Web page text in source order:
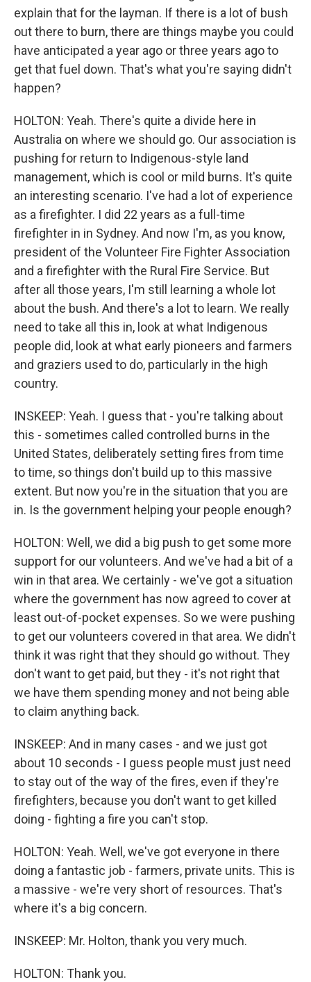
explain that for the layman. If there is a lot of bush
out there to burn, there are things maybe you could
have anticipated a year ago or three years ago to
get that fuel down. That's what you're saying didn't
happen?
HOLTON: Yeah. There's quite a divide here in
Australia on where we should go. Our association is
pushing for return to Indigenous-style land
management, which is cool or mild burns. It's quite
an interesting scenario. I've had a lot of experience
as a firefighter. I did 22 years as a full-time
firefighter in in Sydney. And now I'm, as you know,
president of the Volunteer Fire Fighter Association
and a firefighter with the Rural Fire Service. But
after all those years, I'm still learning a whole lot
about the bush. And there's a lot to learn. We really
need to take all this in, look at what Indigenous
people did, look at what early pioneers and farmers
and graziers used to do, particularly in the high
country.
INSKEEP: Yeah. I guess that - you're talking about
this - sometimes called controlled burns in the
United States, deliberately setting fires from time
to time, so things don't build up to this massive
extent. But now you're in the situation that you are
in. Is the government helping your people enough?
HOLTON: Well, we did a big push to get some more
support for our volunteers. And we've had a bit of a
win in that area. We certainly - we've got a situation
where the government has now agreed to cover at
least out-of-pocket expenses. So we were pushing
to get our volunteers covered in that area. We didn't
think it was right that they should go without. They
don't want to get paid, but they - it's not right that
we have them spending money and not being able
to claim anything back.
INSKEEP: And in many cases - and we just got
about 10 seconds - I guess people must just need
to stay out of the way of the fires, even if they're
firefighters, because you don't want to get killed
doing - fighting a fire you can't stop.
HOLTON: Yeah. Well, we've got everyone in there
doing a fantastic job - farmers, private units. This is
a massive - we're very short of resources. That's
where it's a big concern.
INSKEEP: Mr. Holton, thank you very much.
HOLTON: Thank you.